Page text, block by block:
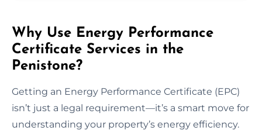
Why Use Energy Performance
Certificate Services in the
Penistone?
Getting an Energy Performance Certificate (EPC)
isn’t just a legal requirement—it’s a smart move for
understanding your property’s energy efficiency.